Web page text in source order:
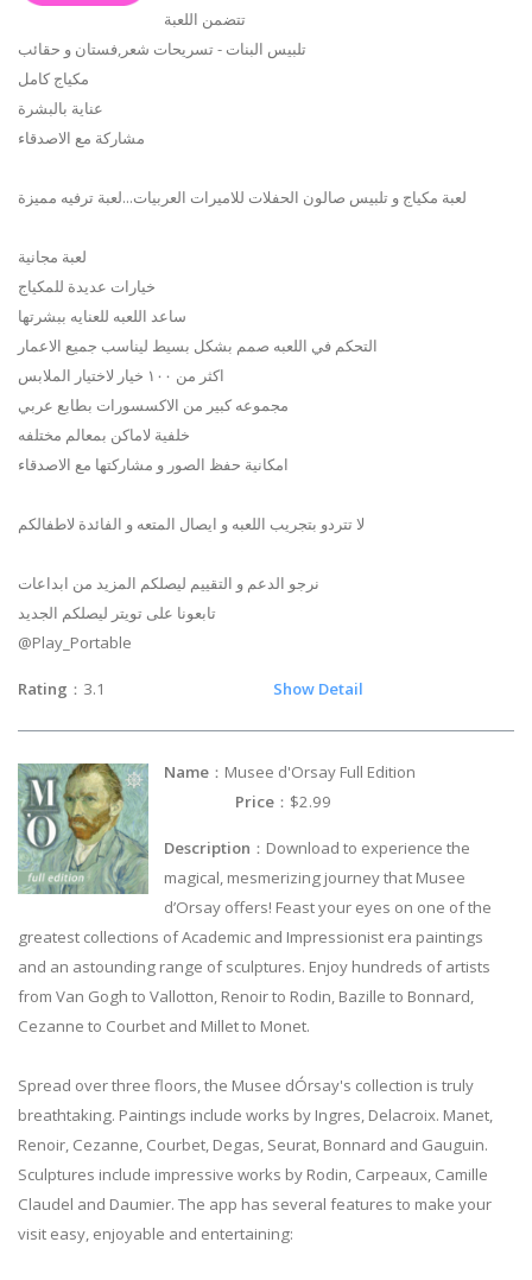
تتضمن اللعبة
تلبيس البنات - تسريحات شعر,فستان و حقائب
مكياج كامل
عناية بالبشرة
مشاركة مع الاصدقاء
لعبة مكياج و تلبيس صالون الحفلات للاميرات العربيات...لعبة ترفيه مميزة
لعبة مجانية
خيارات عديدة للمكياج
ساعد اللعبه للعنايه ببشرتها
التحكم في اللعبه صمم بشكل بسيط ليناسب جميع الاعمار
اكثر من ١٠٠ خيار لاختيار الملابس
مجموعه كبير من الاكسسورات بطابع عربي
خلفية لاماكن بمعالم مختلفه
امكانية حفظ الصور و مشاركتها مع الاصدقاء
لا تتردو بتجريب اللعبه و ايصال المتعه و الفائدة لاطفالكم
نرجو الدعم و التقييم ليصلكم المزيد من ابداعات
تابعونا على تويتر ليصلكم الجديد
@Play_Portable
Rating ：3.1 Show Detail
Name ：Musee d'Orsay Full Edition
Price ：$2.99
Description ：Download to experience the
magical, mesmerizing journey that Musee
d’Orsay offers! Feast your eyes on one of the
greatest collections of Academic and Impressionist era paintings
and an astounding range of sculptures. Enjoy hundreds of artists
from Van Gogh to Vallotton, Renoir to Rodin, Bazille to Bonnard,
Cezanne to Courbet and Millet to Monet.
Spread over three floors, the Musee dÓrsay's collection is truly
breathtaking. Paintings include works by Ingres, Delacroix. Manet,
Renoir, Cezanne, Courbet, Degas, Seurat, Bonnard and Gauguin.
Sculptures include impressive works by Rodin, Carpeaux, Camille
Claudel and Daumier. The app has several features to make your
visit easy, enjoyable and entertaining: